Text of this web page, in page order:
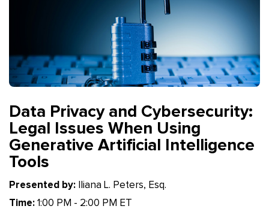
Data Privacy and Cybersecurity:
Legal Issues When Using
Generative Artificial Intelligence
Tools
Presented by: Iliana L. Peters, Esq.
Time: 1:00 PM - 2:00 PM ET